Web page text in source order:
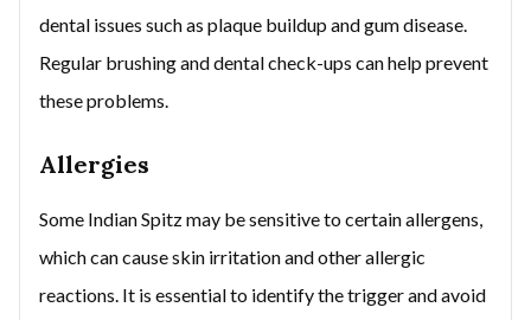
dental issues such as plaque buildup and gum disease.
Regular brushing and dental check-ups can help prevent
these problems.
Allergies
Some Indian Spitz may be sensitive to certain allergens,
which can cause skin irritation and other allergic
reactions. It is essential to identify the trigger and avoid